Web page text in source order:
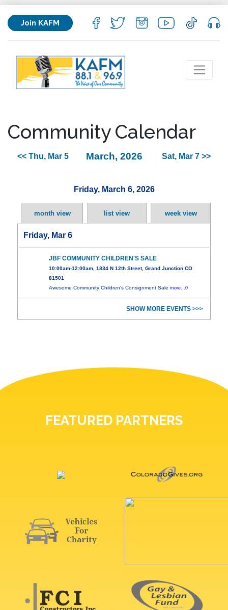
Join KAFM
Community Calendar
<< Thu, Mar 5 March, 2026 Sat, Mar 7 >>
Friday, March 6, 2026
month view list view week view
Friday, Mar 6
JBF COMMUNITY CHILDREN'S SALE
10:00am-12:00am, 1834 N 12th Street, Grand Junction CO
81501
Awesome Community Children's Consignment Salemore...0
SHOW MORE EVENTS >>>
FEATURED PARTNERS